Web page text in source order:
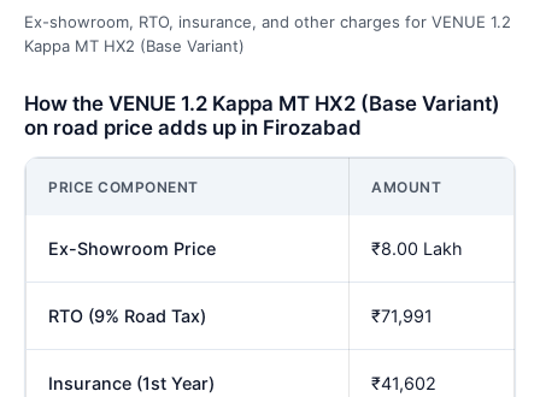
Ex-showroom, RTO, insurance, and other charges for VENUE 1.2
Kappa MT HX2 (Base Variant)
How the VENUE 1.2 Kappa MT HX2 (Base Variant)
on road price adds up in Firozabad
PRICE COMPONENT AMOUNT
Ex-Showroom Price ₹8.00 Lakh
RTO (9% Road Tax) ₹71,991
Insurance (1st Year) ₹41,602